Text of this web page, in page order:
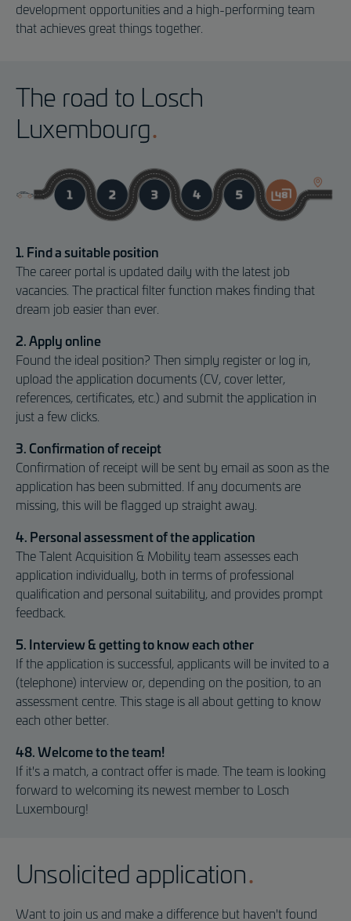
development opportunities and a high-performing team
that achieves great things together.
The road to Losch
Luxembourg
1. Find a suitable position
The career portal is updated daily with the latest job
vacancies. The practical filter function makes finding that
dream job easier than ever.
2. Apply online
Found the ideal position? Then simply register or log in,
upload the application documents (CV, cover letter,
references, certificates, etc.) and submit the application in
just a few clicks.
3. Confirmation of receipt
Confirmation of receipt will be sent by email as soon as the
application has been submitted. If any documents are
missing, this will be flagged up straight away.
4. Personal assessment of the application
The Talent Acquisition & Mobility team assesses each
application individually, both in terms of professional
qualification and personal suitability, and provides prompt
feedback.
5. Interview & getting to know each other
If the application is successful, applicants will be invited to a
(telephone) interview or, depending on the position, to an
assessment centre. This stage is all about getting to know
each other better.
48. Welcome to the team!
If it's a match, a contract offer is made. The team is looking
forward to welcoming its newest member to Losch
Luxembourg!
Unsolicited application
Want to join us and make a difference but haven't found